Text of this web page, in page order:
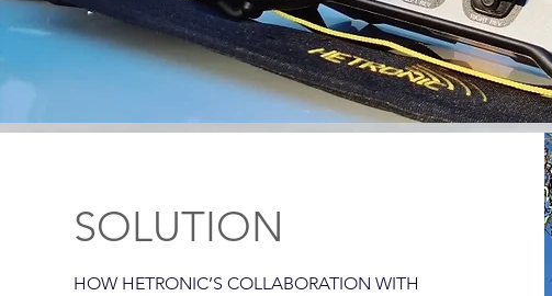
SOLUTION
HOW HETRONIC’S COLLABORATION WITH